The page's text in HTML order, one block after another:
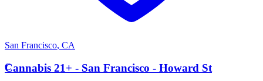
San Francisco, CA
C
Cannabis 21+ - San Francisco - Howard St